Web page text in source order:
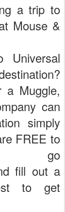
a trip to
Mouse &
a Muggle,
can
simply
FREE to
go
fill out a
to get